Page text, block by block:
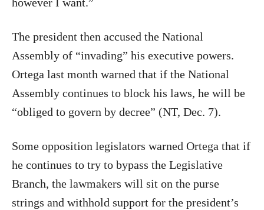
The president then accused the National
Assembly of “invading” his executive powers.
Ortega last month warned that if the National
Assembly continues to block his laws, he will be
“obliged to govern by decree” (NT, Dec. 7).
Some opposition legislators warned Ortega that if
he continues to try to bypass the Legislative
Branch, the lawmakers will sit on the purse
strings and withhold support for the president’s